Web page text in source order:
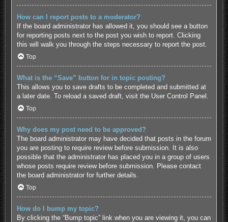
How can I report posts to a moderator?
If the board administrator has allowed it, you should see a button
for reporting posts next to the post you wish to report. Clicking
this will walk you through the steps necessary to report the post.
Top
What is the “Save” button for in topic posting?
This allows you to save drafts to be completed and submitted at
a later date. To reload a saved draft, visit the User Control Panel.
Top
Why does my post need to be approved?
The board administrator may have decided that posts in the forum
you are posting to require review before submission. It is also
possible that the administrator has placed you in a group of users
whose posts require review before submission. Please contact
the board administrator for further details.
Top
How do I bump my topic?
By clicking the “Bump topic” link when you are viewing it, you can